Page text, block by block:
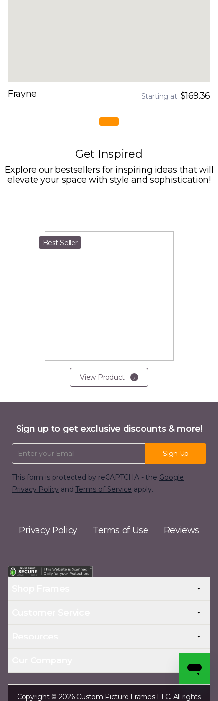
Frayne Starting at $169.36
Get Inspired
Explore our bestsellers for inspiring ideas that will
elevate your space with style and sophistication!
Best Seller
View Product
Sign up to get exclusive discounts & more!
Email Address
Sign Up
This form is protected by reCAPTCHA - the Google
Privacy Policy and Terms of Service apply.
Privacy Policy Terms of Use Reviews
Copyright © 2026 Custom Picture Frames LLC. All rights